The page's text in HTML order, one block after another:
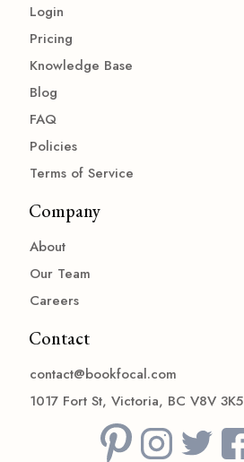
Login
Pricing
Knowledge Base
Blog
FAQ
Policies
Terms of Service
Company
About
Our Team
Careers
Contact
contact@bookfocal.com
1017 Fort St, Victoria, BC V8V 3K5